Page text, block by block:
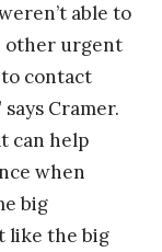
able to
other urgent
contact
Cramer.
can help
when
big
like the big